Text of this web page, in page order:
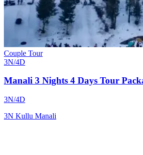
Couple Tour
3N/4D
Manali 3 Nights 4 Days Tour
3N/4D
3N Kullu Manali